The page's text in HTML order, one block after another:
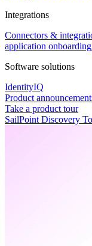
Integrations
Connectors &
application onboarding
Software solutions
IdentityIQ
Product
Take a product tour
SailPoint Discovery